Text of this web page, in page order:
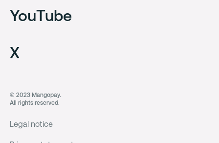
YouTube
X
© 2023 Mangopay.
All rights reserved.
Legal notice